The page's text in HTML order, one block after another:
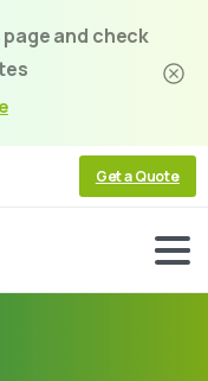
and check
Get a Quote